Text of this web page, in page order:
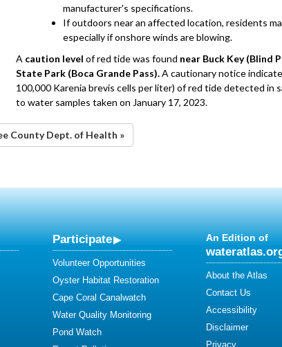
manufacturer's specifications.
If outdoors near an affected location, residents
especially if onshore winds are blowing.
A caution level of red tide was found near Buck Key (Blind
State Park (Boca Grande Pass).A cautionary notice
100,000 Karenia brevis cells per liter) of red tide detected in
to water samples taken on January 17, 2023.
County Dept. of Health »
Participate
Volunteer Opportunities
Oyster Habitat Restoration
Cape Coral Canalwatch
Water Quality Monitoring
Pond Watch
An Edition of
About the Atlas
Contact Us
Accessibility
Disclaimer
Privacy